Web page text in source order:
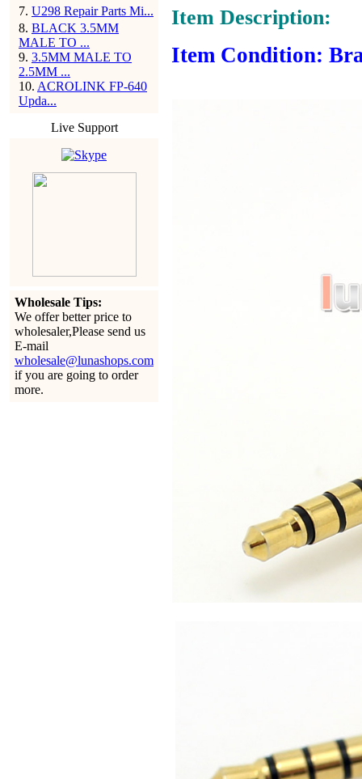
7. U298 Repair Parts Mi...
8. BLACK 3.5MM
MALE TO ...
9. 3.5MM MALE TO
2.5MM ...
10. ACROLINK FP-640
Upda...
Live Support
Wholesale Tips:
We offer better price to
wholesaler,Please send us
E-mail
wholesale@lunashops.com
if you are going to order
more.
Item Description:
Item Condition: